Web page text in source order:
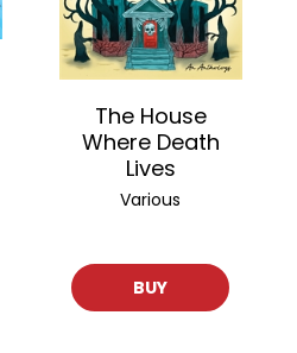
The House
Where Death
Lives
Various
BUY